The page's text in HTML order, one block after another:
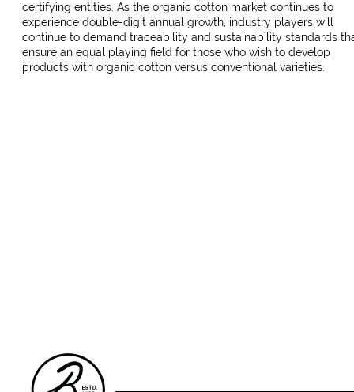
certifying entities. As the organic cotton market continues to
experience double-digit annual growth, industry players will
continue to demand traceability and sustainability standards
ensure an equal playing field for those who wish to develop
products with organic cotton versus conventional varieties.